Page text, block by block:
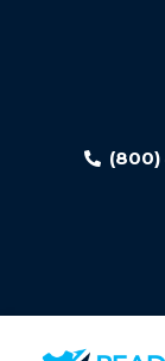
(800)